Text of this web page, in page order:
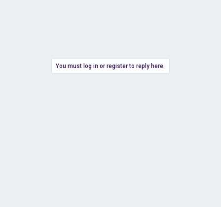
You must log in or register to reply here.